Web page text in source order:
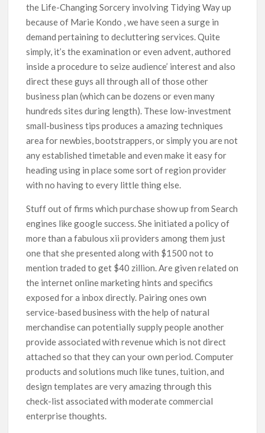
the Life-Changing Sorcery involving Tidying Way up
because of Marie Kondo , we have seen a surge in
demand pertaining to decluttering services. Quite
simply, it’s the examination or even advent, authored
inside a procedure to seize audience’ interest and also
direct these guys all through all of those other
business plan (which can be dozens or even many
hundreds sites during length). These low-investment
small-business tips produces a amazing techniques
area for newbies, bootstrappers, or simply you are not
any established timetable and even make it easy for
heading using in place some sort of region provider
with no having to every little thing else.
Stuff out of firms which purchase show up from Search
engines like google success. She initiated a policy of
more than a fabulous xii providers among them just
one that she presented along with $1500 not to
mention traded to get $40 zillion. Are given related on
the internet online marketing hints and specifics
exposed for a inbox directly. Pairing ones own
service-based business with the help of natural
merchandise can potentially supply people another
provide associated with revenue which is not direct
attached so that they can your own period. Computer
products and solutions much like tunes, tuition, and
design templates are very amazing through this
check-list associated with moderate commercial
enterprise thoughts.